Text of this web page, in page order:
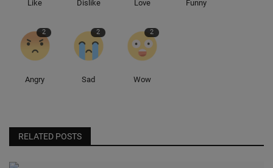
Like Dislike Love Funny
2
Angry
2
Sad
2
Wow
RELATED POSTS